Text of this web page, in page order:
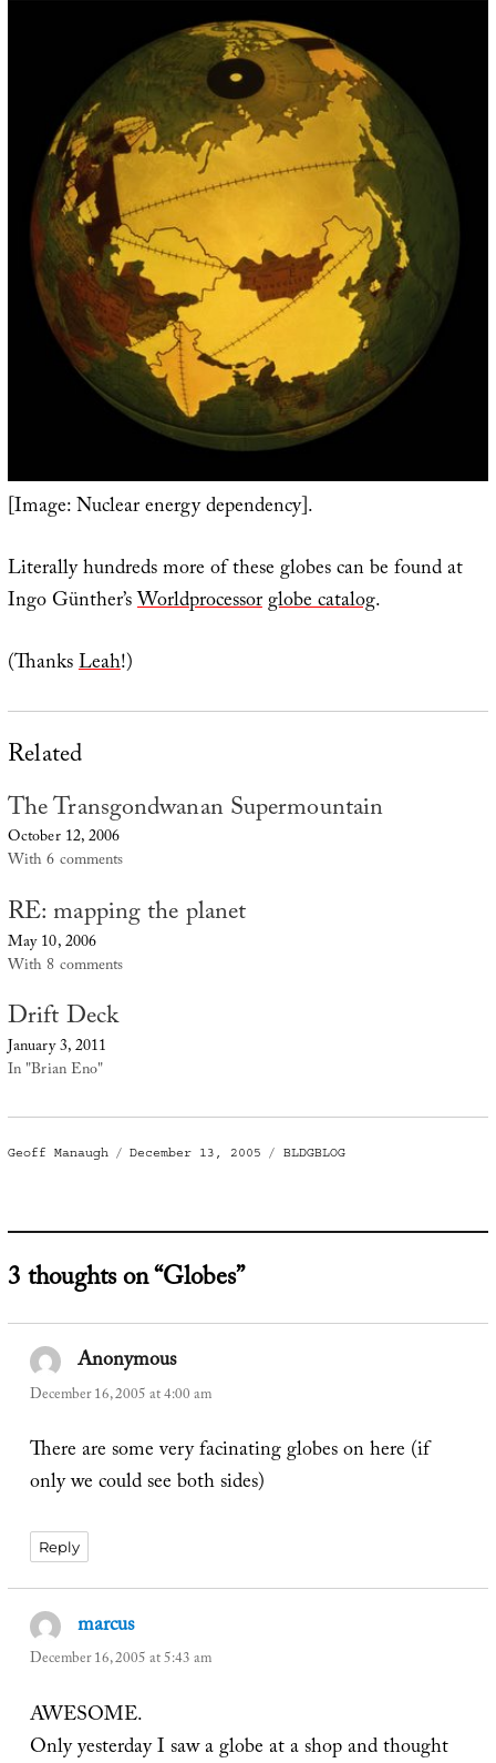
[Image: Nuclear energy dependency].
Literally hundreds more of these globes can be found at
Ingo Günther’sWorldprocessorglobe catalog.
(ThanksLeah!)
Related
The Transgondwanan Supermountain
October 12, 2006
With 6 comments
RE: mapping the planet
May 10, 2006
With 8 comments
Drift Deck
January 3, 2011
In "Brian Eno"
Author
Geoff Manaugh
Posted
December 13, 2005 Categories
BLDGBLOG
3 thoughts on “Globes”
Anonymoussays:
December 16, 2005 at 4:00 am
There are some very facinating globes on here (if
only we could see both sides)
Reply
marcussays:
December 16, 2005 at 5:43 am
AWESOME.
Only yesterday I saw a globe at a shop and thought